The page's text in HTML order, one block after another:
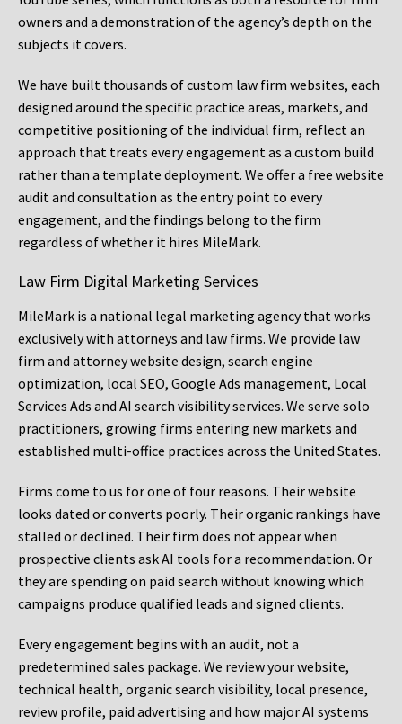
owners and a demonstration of the agency’s depth on the
subjects it covers.
We have built thousands of custom law firm websites, each
designed around the specific practice areas, markets, and
competitive positioning of the individual firm, reflect an
approach that treats every engagement as a custom build
rather than a template deployment. We offer a free website
audit and consultation as the entry point to every
engagement, and the findings belong to the firm
regardless of whether it hires MileMark.
Law Firm Digital Marketing Services
MileMark is a national legal marketing agency that works
exclusively with attorneys and law firms. We provide law
firm and attorney website design, search engine
optimization, local SEO, Google Ads management, Local
Services Ads and AI search visibility services. We serve solo
practitioners, growing firms entering new markets and
established multi-office practices across the United States.
Firms come to us for one of four reasons. Their website
looks dated or converts poorly. Their organic rankings have
stalled or declined. Their firm does not appear when
prospective clients ask AI tools for a recommendation. Or
they are spending on paid search without knowing which
campaigns produce qualified leads and signed clients.
Every engagement begins with an audit, not a
predetermined sales package. We review your website,
technical health, organic search visibility, local presence,
review profile, paid advertising and how major AI systems